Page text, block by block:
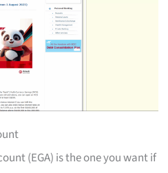
(EGA) is the one you want if